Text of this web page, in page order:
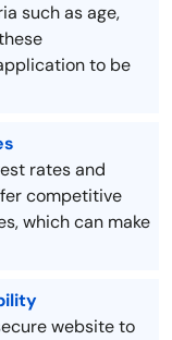
such as age,
to be
rates and
competitive
which can make
website to